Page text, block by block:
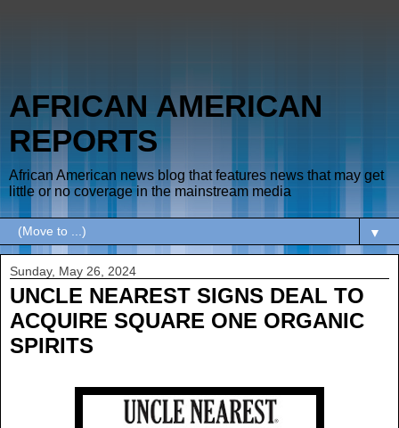
AFRICAN AMERICAN
REPORTS
African American news blog that features news that may get
little or no coverage in the mainstream media
▼
Sunday, May 26, 2024
UNCLE NEAREST SIGNS DEAL TO
ACQUIRE SQUARE ONE ORGANIC
SPIRITS